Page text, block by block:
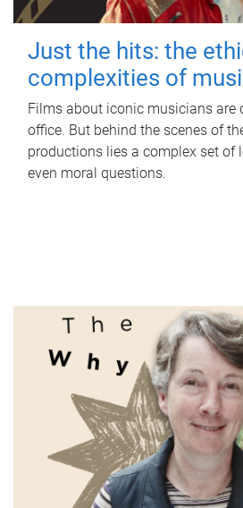
Just the hits: the
complexities of
Films about iconic musicians are
office. But behind the scenes of
productions lies a complex set of
even moral questions.